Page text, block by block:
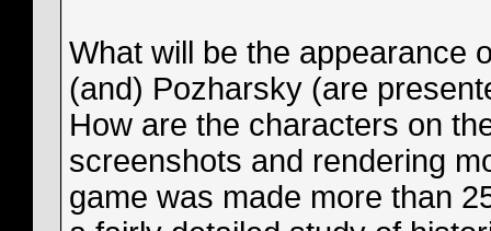
What will be the appearance
(and) Pozharsky (are
How are the characters on
screenshots and rendering
game was made more than